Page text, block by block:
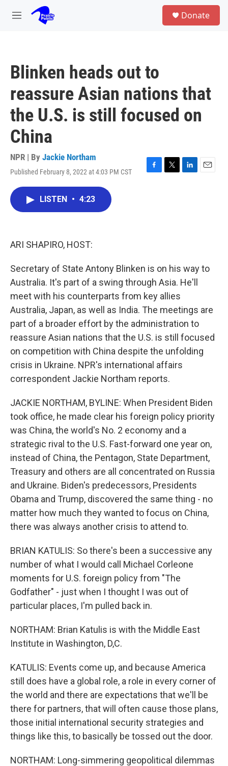
Skip to main content
M
Donate
Blinken heads out to
reassure Asian nations that
the U.S. is still focused on
China
NPR | By Jackie Northam
Published February 8, 2022 at 4:03 PM CST
F
T
L
E
LISTEN • 4:23
ARI SHAPIRO, HOST:
Secretary of State Antony Blinken is on his way to
Australia. It's part of a swing through Asia. He'll
meet with his counterparts from key allies
Australia, Japan, as well as India. The meetings are
part of a broader effort by the administration to
reassure Asian nations that the U.S. is still focused
on competition with China despite the unfolding
crisis in Ukraine. NPR's international affairs
correspondent Jackie Northam reports.
JACKIE NORTHAM, BYLINE: When President Biden
took office, he made clear his foreign policy priority
was China, the world's No. 2 economy and a
strategic rival to the U.S. Fast-forward one year on,
instead of China, the Pentagon, State Department,
Treasury and others are all concentrated on Russia
and Ukraine. Biden's predecessors, Presidents
Obama and Trump, discovered the same thing - no
matter how much they wanted to focus on China,
there was always another crisis to attend to.
BRIAN KATULIS: So there's been a successive any
number of what I would call Michael Corleone
moments for U.S. foreign policy from "The
Godfather" - just when I thought I was out of
particular places, I'm pulled back in.
NORTHAM: Brian Katulis is with the Middle East
Institute in Washington, D,C.
KATULIS: Events come up, and because America
still does have a global role, a role in every corner of
the world and there are expectations that we'll be
there for partners, that will often cause those plans,
those initial international security strategies and
things like this, to basically be tossed out the door.
NORTHAM: Long-simmering geopolitical dilemmas